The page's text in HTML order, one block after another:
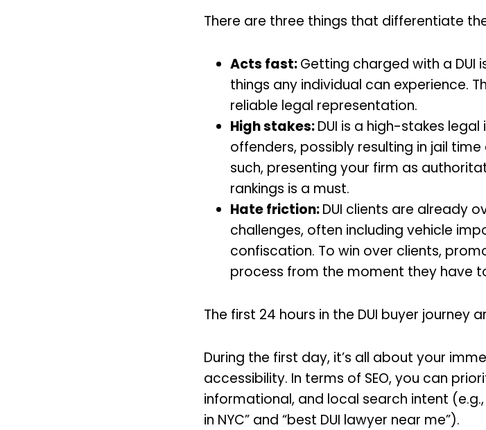
There are three things that differentiate
Acts fast:Getting charged with a DUI
things any individual can experience.
reliable legal representation.
High stakes:DUI is a high-stakes
offenders, possibly resulting in jail time
such, presenting your firm as
rankings is a must.
Hate friction:DUI clients are already
challenges, often including vehicle
confiscation. To win over clients,
process from the moment they have
The first 24 hours in the DUI buyer journey
During the first day, it’s all about your
accessibility. In terms of SEO, you can
informational, and local search intent
in NYC” and “best DUI lawyer near me”).